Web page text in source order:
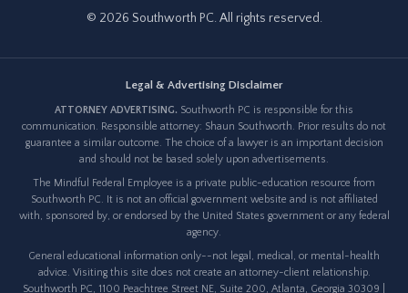
© 2026 Southworth PC. All rights reserved.
Legal & Advertising Disclaimer
ATTORNEY ADVERTISING. Southworth PC is responsible for this
communication. Responsible attorney: Shaun Southworth. Prior results do not
guarantee a similar outcome. The choice of a lawyer is an important decision
and should not be based solely upon advertisements.
The Mindful Federal Employee is a private public-education resource from
Southworth PC. It is not an official government website and is not affiliated
with, sponsored by, or endorsed by the United States government or any federal
agency.
General educational information only--not legal, medical, or mental-health
advice. Visiting this site does not create an attorney-client relationship.
Southworth PC, 1100 Peachtree Street NE, Suite 200, Atlanta, Georgia 30309 |